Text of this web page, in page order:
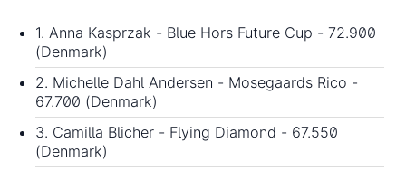
1. Anna Kasprzak - Blue Hors Future Cup - 72.900
(Denmark)
2. Michelle Dahl Andersen - Mosegaards Rico -
67.700 (Denmark)
3. Camilla Blicher - Flying Diamond - 67.550
(Denmark)